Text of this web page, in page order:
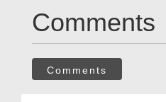
Comments
Comments